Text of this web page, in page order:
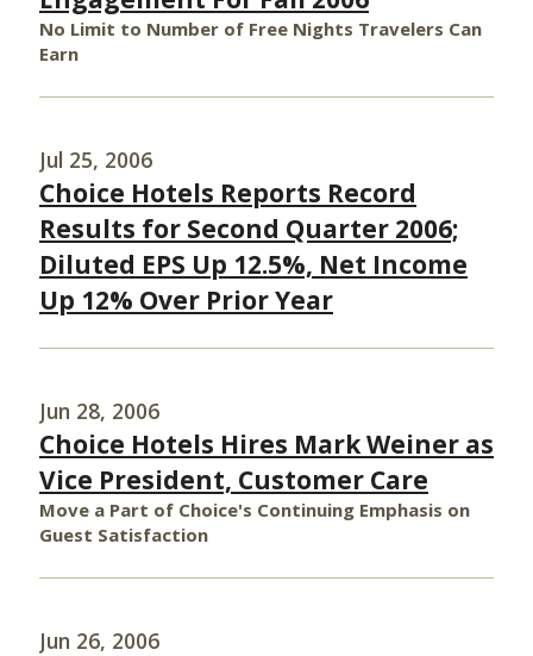
No Limit to Number of Free Nights Travelers Can
Earn
Jul 25, 2006
Choice Hotels Reports Record
Results for Second Quarter 2006;
Diluted EPS Up 12.5%, Net Income
Up 12% Over Prior Year
Jun 28, 2006
Choice Hotels Hires Mark Weiner as
Vice President, Customer Care
Move a Part of Choice's Continuing Emphasis on
Guest Satisfaction
Jun 26, 2006